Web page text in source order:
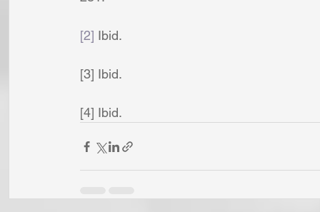
[2] Ibid.
[3] Ibid.
[4] Ibid.